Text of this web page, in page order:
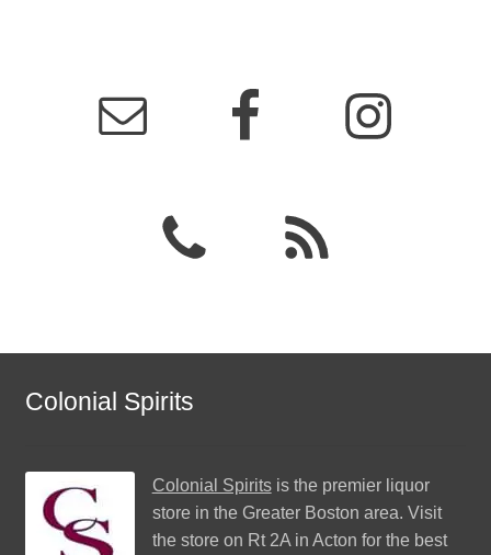
Colonial Spirits
Colonial Spiritsis the premier liquor
store in the Greater Boston area. Visit
the store on Rt 2A in Acton for the best